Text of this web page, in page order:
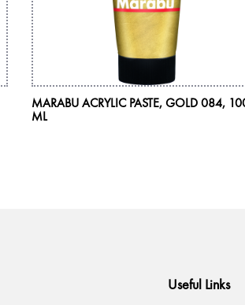
MARABU ACRYLIC PASTE, GOLD 084,
ML
Useful Links